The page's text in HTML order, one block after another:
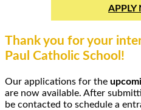
APPLY
Thank you for your
Paul Catholic School!
Our applications for the
are now available. After
be contacted to schedule a